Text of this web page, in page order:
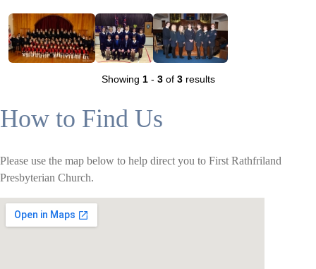
Showing 1- 3of 3results
How to Find Us
Please use the map below to help direct you to First Rathfriland
Presbyterian Church.